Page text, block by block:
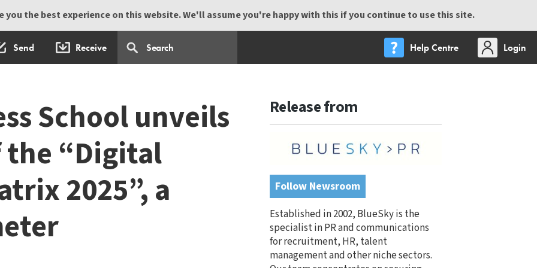
you the best experience on this website. We'll assume you're happy with this if you continue to use this site.
Send Receive Help Centre
Login
School unveils
“Digital
2025”, a
Release from
Follow Newsroom
Established in 2002, BlueSky is the
specialist in PR and communications
for recruitment, HR, talent
management and other niche sectors.